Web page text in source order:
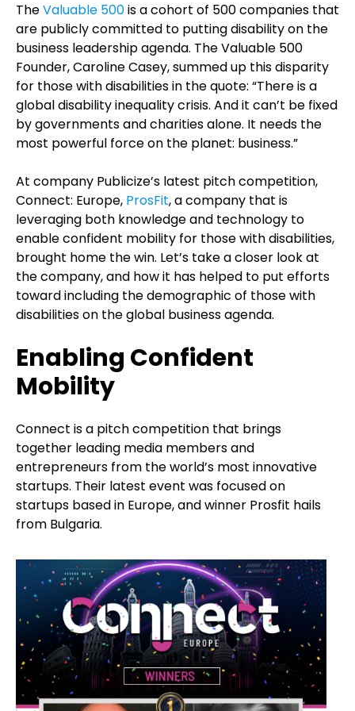
TheValuable 500is a cohort of 500 companies that
are publicly committed to putting disability on the
business leadership agenda. The Valuable 500
Founder, Caroline Casey, summed up this disparity
for those with disabilities in the quote: “There is a
global disability inequality crisis. And it can’t be fixed
by governments and charities alone. It needs the
most powerful force on the planet: business.”
At company Publicize’s latest pitch competition,
Connect: Europe, ProsFit, a company that is
leveraging both knowledge and technology to
enable confident mobility for those with disabilities,
brought home the win. Let’s take a closer look at
the company, and how it has helped to put efforts
toward including the demographic of those with
disabilities on the global business agenda.
Enabling Confident
Mobility
Connect is a pitch competition that brings
together leading media members and
entrepreneurs from the world’s most innovative
startups. Their latest event was focused on
startups based in Europe, and winner Prosfit hails
from Bulgaria.